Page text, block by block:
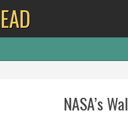
NASA’s